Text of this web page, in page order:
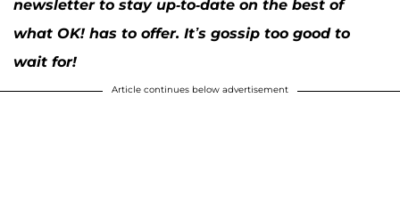
newsletter to stay up-to-date on the best of
what OK! has to offer. It’s gossip too good to
wait for!
Article continues below advertisement